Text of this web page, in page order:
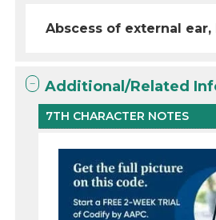
Abscess of external ear,
Additional/Related
7TH CHARACTER NOTES